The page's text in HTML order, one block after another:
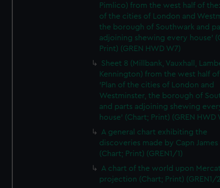
Pimlico) from the west half of
of the cities of London and
the borough of Southwark and
adjoining shewing every house'
Print) (GREN HWD W7)
Sheet 8 (Millbank, Vauxhall,
Kennington) from the west half
'Plan of the cities of London and
Westminster, the borough of
and parts adjoining shewing
house' (Chart; Print) (GREN HWD
A general chart exhibiting the
discoveries made by Capn
(Chart; Print) (GREN1/1)
A chart of the world upon
projection (Chart; Print) (GREN1/